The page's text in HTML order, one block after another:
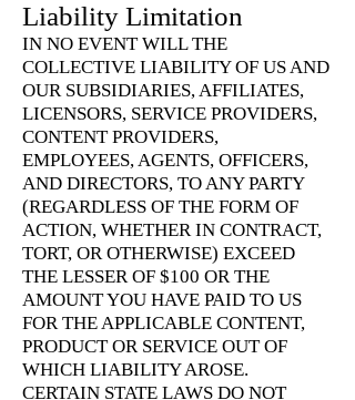
Liability Limitation
IN NO EVENT WILL THE
COLLECTIVE LIABILITY OF US AND
OUR SUBSIDIARIES, AFFILIATES,
LICENSORS, SERVICE PROVIDERS,
CONTENT PROVIDERS,
EMPLOYEES, AGENTS, OFFICERS,
AND DIRECTORS, TO ANY PARTY
(REGARDLESS OF THE FORM OF
ACTION, WHETHER IN CONTRACT,
TORT, OR OTHERWISE) EXCEED
THE LESSER OF $100 OR THE
AMOUNT YOU HAVE PAID TO US
FOR THE APPLICABLE CONTENT,
PRODUCT OR SERVICE OUT OF
WHICH LIABILITY AROSE.
CERTAIN STATE LAWS DO NOT